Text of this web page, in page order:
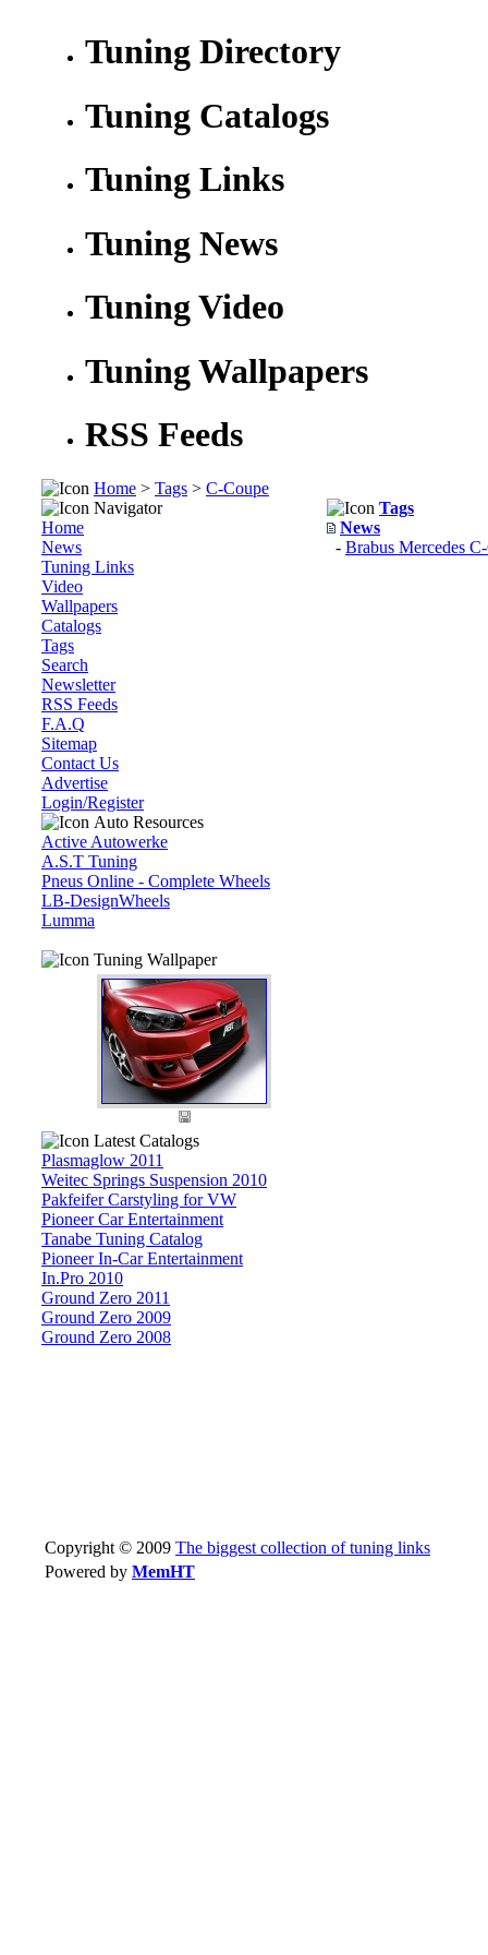
Tuning Directory
Tuning Catalogs
Tuning Links
Tuning News
Tuning Video
Tuning Wallpapers
RSS Feeds
Home > Tags > C-Coupe
Navigator
Home
News
Tuning Links
Video
Wallpapers
Catalogs
Tags
Search
Newsletter
RSS Feeds
F.A.Q
Sitemap
Contact Us
Advertise
Login/Register
Auto Resources
Active Autowerke
A.S.T Tuning
Pneus Online - Complete Wheels
LB-DesignWheels
Lumma
Tuning Wallpaper
Latest Catalogs
Plasmaglow 2011
Weitec Springs Suspension 2010
Pakfeifer Carstyling for VW
Pioneer Car Entertainment
Tanabe Tuning Catalog
Pioneer In-Car Entertainment
In.Pro 2010
Ground Zero 2011
Ground Zero 2009
Ground Zero 2008
Tags
News
- Brabus Mercedes
Copyright © 2009 The biggest collection of tuning links
Powered by MemHT